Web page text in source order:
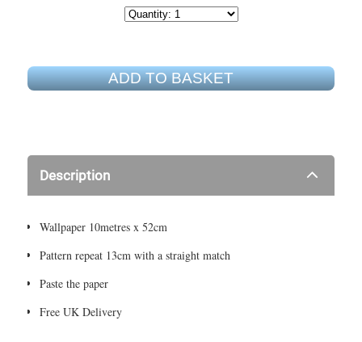
ADD TO BASKET
Description
Wallpaper 10metres x 52cm
Pattern repeat 13cm with a straight match
Paste the paper
Free UK Delivery